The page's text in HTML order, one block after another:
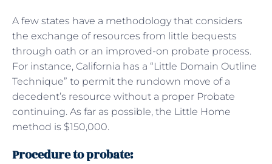
A few states have a methodology that considers
the exchange of resources from little bequests
through oath or an improved-on probate process.
For instance, California has a “Little Domain Outline
Technique” to permit the rundown move of a
decedent’s resource without a proper Probate
continuing. As far as possible, the Little Home
method is $150,000.
Procedure to probate: